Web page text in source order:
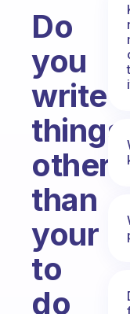
Do
you
write
things
other
than
your
to
do